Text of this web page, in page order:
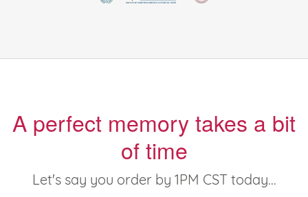
A perfect memory takes a bit
of time
Let's say you order by 1PM CST today...